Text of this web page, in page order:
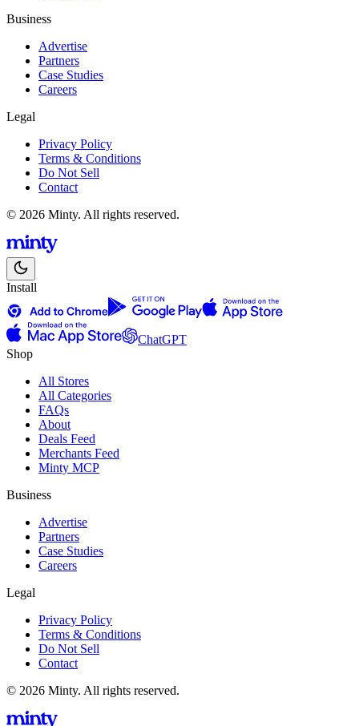
Business
Advertise
Partners
Case Studies
Careers
Legal
Privacy Policy
Terms & Conditions
Do Not Sell
Contact
© 2026 Minty. All rights reserved.
Install
ChatGPT
Shop
All Stores
All Categories
FAQs
About
Deals Feed
Merchants Feed
Minty MCP
Business
Advertise
Partners
Case Studies
Careers
Legal
Privacy Policy
Terms & Conditions
Do Not Sell
Contact
© 2026 Minty. All rights reserved.